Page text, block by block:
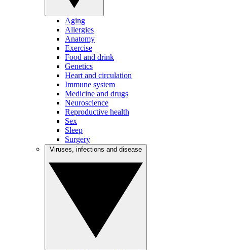
Aging
Allergies
Anatomy
Exercise
Food and drink
Genetics
Heart and circulation
Immune system
Medicine and drugs
Neuroscience
Reproductive health
Sex
Sleep
Surgery